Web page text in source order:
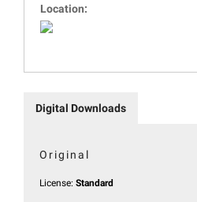
Location:
Digital Downloads
Original
License: Standard